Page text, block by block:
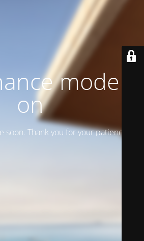
mode is
on
soon. Thank you for your patience!